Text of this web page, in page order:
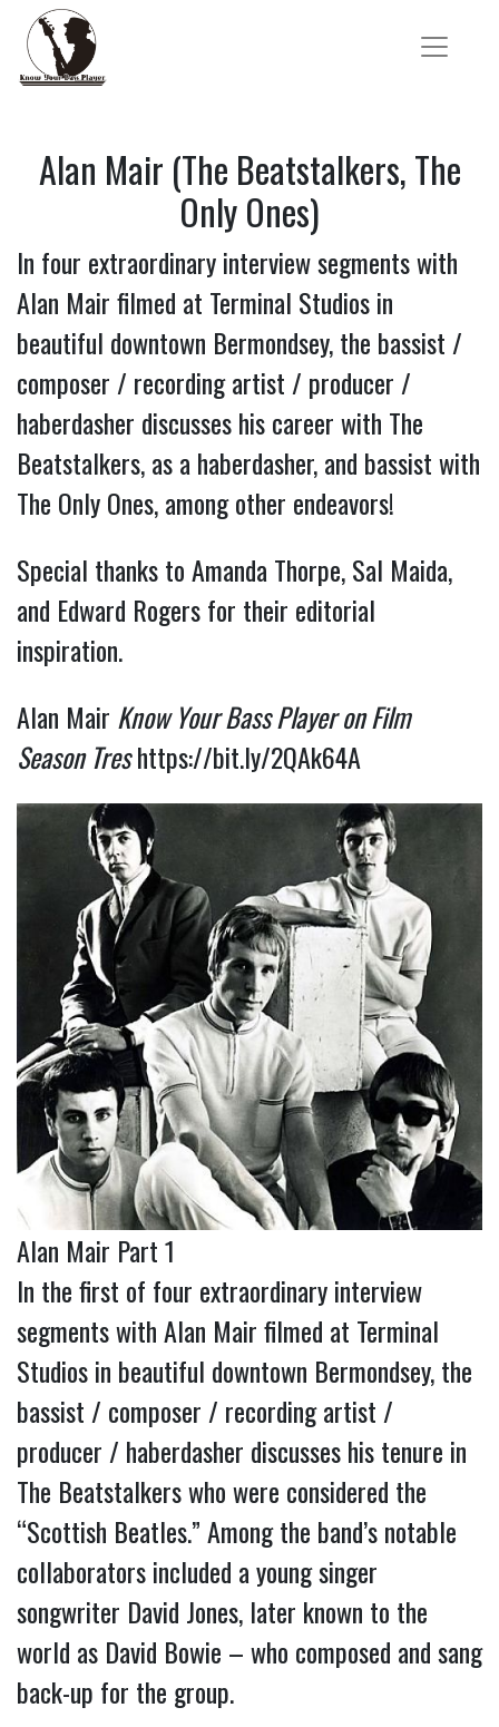
Alan Mair (The Beatstalkers, The
Only Ones)
In four extraordinary interview segments with
Alan Mair filmed at Terminal Studios in
beautiful downtown Bermondsey, the bassist /
composer / recording artist / producer /
haberdasher discusses his career with The
Beatstalkers, as a haberdasher, and bassist with
The Only Ones, among other endeavors!
Special thanks to Amanda Thorpe, Sal Maida,
and Edward Rogers for their editorial
inspiration.
Alan Mair Know Your Bass Player on Film
Season Treshttps://bit.ly/2QAk64A
Alan Mair Part 1
In the first of four extraordinary interview
segments with Alan Mair filmed at Terminal
Studios in beautiful downtown Bermondsey, the
bassist / composer / recording artist /
producer / haberdasher discusses his tenure in
The Beatstalkers who were considered the
“Scottish Beatles.” Among the band’s notable
collaborators included a young singer
songwriter David Jones, later known to the
world as David Bowie – who composed and sang
back-up for the group.